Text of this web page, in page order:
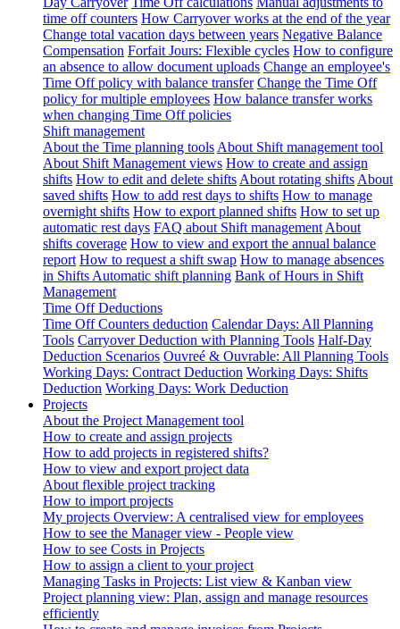
time off counters How Carryover works at the end of the year
Change total vacation days between years Negative Balance
Compensation Forfait Jours: Flexible cycles How to configure
an absence to allow document uploads Change an employee's
Time Off policy with balance transfer Change the Time Off
policy for multiple employees How balance transfer works
when changing Time Off policies
Shift management
About the Time planning tools About Shift management tool
About Shift Management views How to create and assign
shifts How to edit and delete shifts About rotating shifts About
saved shifts How to add rest days to shifts How to manage
overnight shifts How to export planned shifts How to set up
automatic rest days FAQ about Shift management About
shifts coverage How to view and export the annual balance
report How to request a shift swap How to manage absences
in Shifts Automatic shift planning Bank of Hours in Shift
Management
Time Off Deductions
Time Off Counters deduction Calendar Days: All Planning
Tools Carryover Deduction with Planning Tools Half-Day
Deduction Scenarios Ouvreé & Ouvrable: All Planning Tools
Working Days: Contract Deduction Working Days: Shifts
Deduction Working Days: Work Deduction
Projects
About the Project Management tool
How to create and assign projects
How to add projects in registered shifts?
How to view and export project data
About flexible project tracking
How to import projects
My projects Overview: A centralised view for employees
How to see the Manager view - People view
How to see Costs in Projects
How to assign a client to your project
Managing Tasks in Projects: List view & Kanban view
Project planning view: Plan, assign and manage resources
efficiently